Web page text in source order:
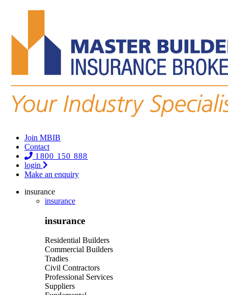
Join MBIB
Contact
1800 150 888
login
Make an enquiry
insurance
insurance
insurance
Residential Builders
Commercial Builders
Tradies
Civil Contractors
Professional Services
Suppliers